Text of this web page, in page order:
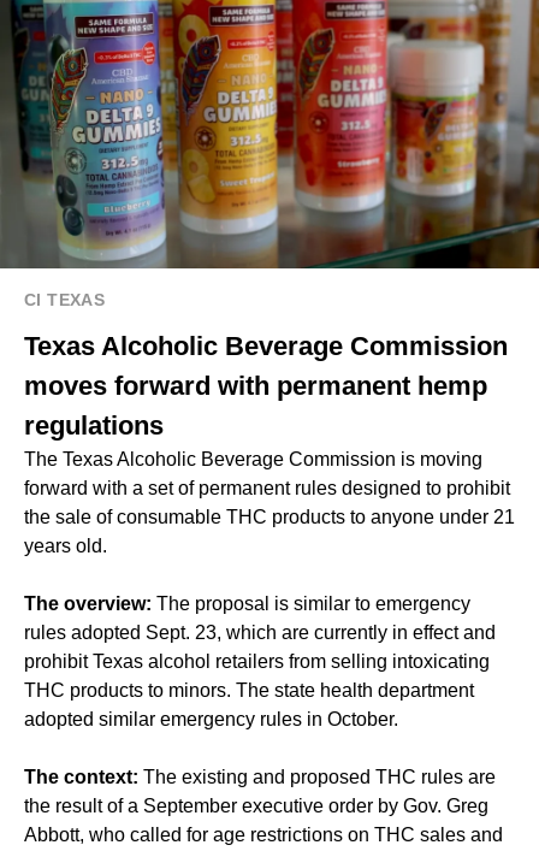
CI TEXAS
Texas Alcoholic Beverage Commission
moves forward with permanent hemp
regulations
The Texas Alcoholic Beverage Commission is moving
forward with a set of permanent rules designed to prohibit
the sale of consumable THC products to anyone under 21
years old.
The overview: The proposal is similar to emergency
rules adopted Sept. 23, which are currently in effect and
prohibit Texas alcohol retailers from selling intoxicating
THC products to minors. The state health department
adopted similar emergency rules in October.
The context: The existing and proposed THC rules are
the result of a September executive order by Gov. Greg
Abbott, who called for age restrictions on THC sales and